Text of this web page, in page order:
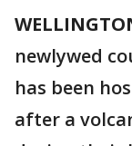
newlywed
has been
after a